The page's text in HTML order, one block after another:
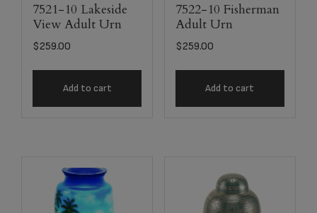
7521-10 Lakeside
View Adult Urn
$259.00
Add to cart
7522-10 Fisherman
Adult Urn
$259.00
Add to cart